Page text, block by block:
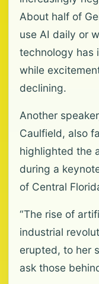
About half of
use AI daily or
technology has
while
declining.
Another
Caulfield, also
highlighted the
during a
of Central
“The rise of
industrial
erupted, to her
ask those